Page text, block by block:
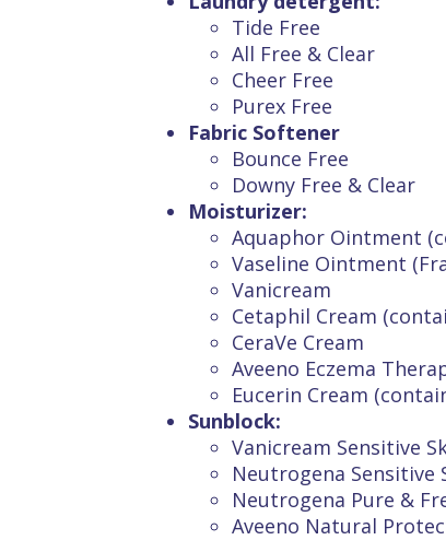
Tide Free
All Free & Clear
Cheer Free
Purex Free
Fabric Softener
Bounce Free
Downy Free & Clear
Moisturizer:
Aquaphor Ointment
Vaseline Ointment
Vanicream
Cetaphil Cream
CeraVe Cream
Aveeno Eczema
Eucerin Cream
Sunblock:
Vanicream Sensitive
Neutrogena Sensitive
Neutrogena Pure &
Aveeno Natural